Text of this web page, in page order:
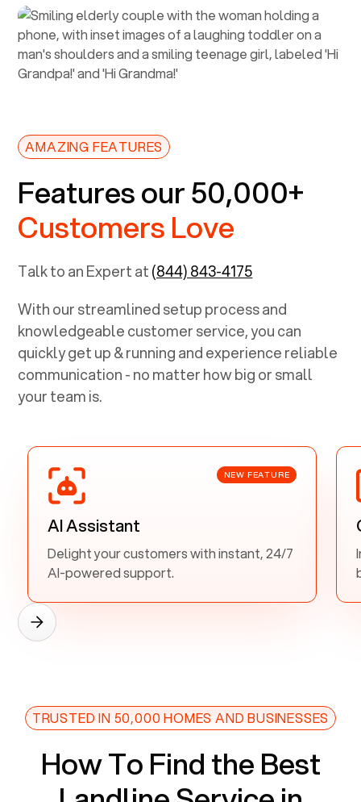
AMAZING FEATURES
Features our 50,000+
Customers Love
Talk to an Expert at(844) 843-4175
With our streamlined setup process and
knowledgeable customer service, you can
quickly get up & running and experience reliable
communication - no matter how big or small
your team is.
NEW FEATURE
AI Assistant
Delight your customers with instant, 24/7
AI-powered support.
TRUSTED IN 50,000 HOMES AND BUSINESSES
How To Find the Best